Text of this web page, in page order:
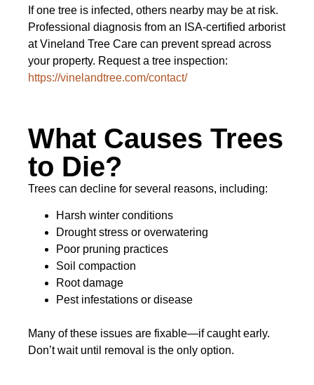
If one tree is infected, others nearby may be at risk.
Professional diagnosis from an ISA-certified arborist
at Vineland Tree Care can prevent spread across
your property. Request a tree inspection:
https://vinelandtree.com/contact/
What Causes Trees
to Die?
Trees can decline for several reasons, including:
Harsh winter conditions
Drought stress or overwatering
Poor pruning practices
Soil compaction
Root damage
Pest infestations or disease
Many of these issues are fixable—if caught early.
Don’t wait until removal is the only option.